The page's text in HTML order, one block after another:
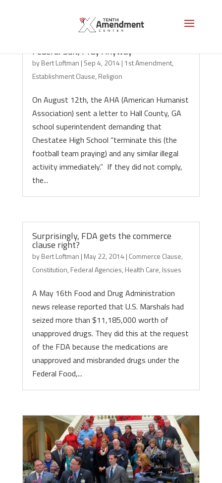
Federal Suit, Pray Anyway
byBert Loftman | Sep 4, 2014 | 1st Amendment,
Establishment Clause, Religion
On August 12th, the AHA (American Humanist
Association) sent a letter to Hall County, GA
school superintendent demanding that
Chestatee High School “terminate this (the
football team praying) and any similar illegal
activity immediately.” If they did not comply,
the...
Surprisingly, FDA gets the commerce
clause right?
byBert Loftman | May 22, 2014 | Commerce Clause,
Constitution, Federal Agencies, Health Care, Issues
A May 16th Food and Drug Administration
news release reported that U.S. Marshals had
seized more than $11,185,000 worth of
unapproved drugs. They did this at the request
of the FDA because the medications are
unapproved and misbranded drugs under the
Federal Food,...